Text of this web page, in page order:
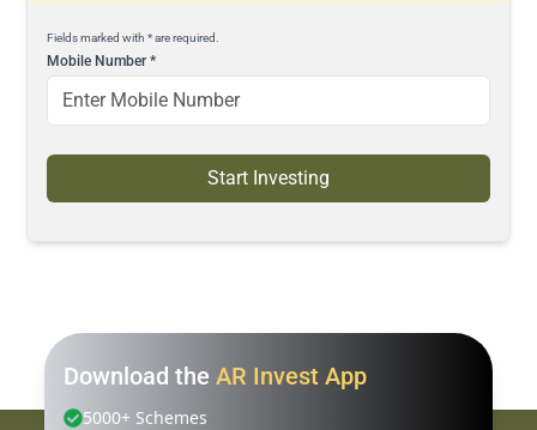
Fields marked with * are required.
Mobile Number*
Start Investing
Download the AR Invest App
5000+ Schemes